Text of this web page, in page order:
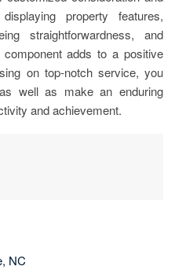
property features,
straightforwardness, and
adds to a positive
on top-notch service, you
well as make an enduring
and achievement.
NC